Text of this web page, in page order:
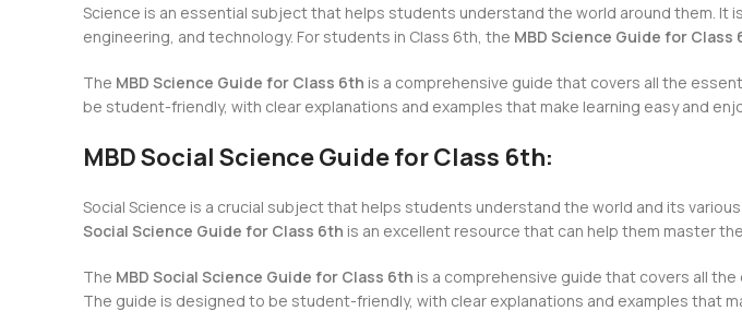
Science is an essential subject that helps students understand the world around them. It
engineering, and technology. For students in Class 6th, the MBD Science Guide for Class
The MBD Science Guide for Class 6th is a comprehensive guide that covers all the
be student-friendly, with clear explanations and examples that make learning easy and
MBD Social Science Guide for Class 6th:
Social Science is a crucial subject that helps students understand the world and its
Social Science Guide for Class 6th is an excellent resource that can help them master
The MBD Social Science Guide for Class 6th is a comprehensive guide that covers all
The guide is designed to be student-friendly, with clear explanations and examples that